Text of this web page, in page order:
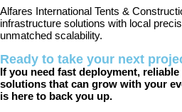
Alfares International Tents &
infrastructure solutions with local
unmatched scalability.
Ready to take your next
If you need fast deployment,
solutions that can grow with your
is here to back you up.